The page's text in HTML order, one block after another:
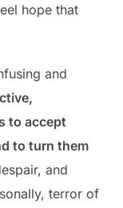
hope that
and
to accept
to turn them
and
terror of